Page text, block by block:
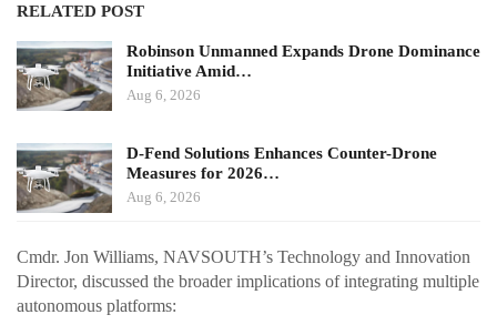
RELATED POST
Robinson Unmanned Expands Drone Dominance
Initiative Amid…
Aug 6, 2026
D-Fend Solutions Enhances Counter-Drone
Measures for 2026…
Aug 6, 2026
Cmdr. Jon Williams, NAVSOUTH’s Technology and Innovation
Director, discussed the broader implications of integrating multiple
autonomous platforms: